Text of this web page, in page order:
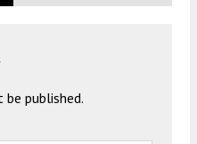
published.